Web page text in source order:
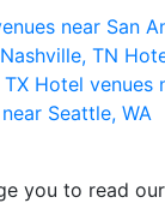
near San
TN
Hotel venues
Seattle, WA
you to read